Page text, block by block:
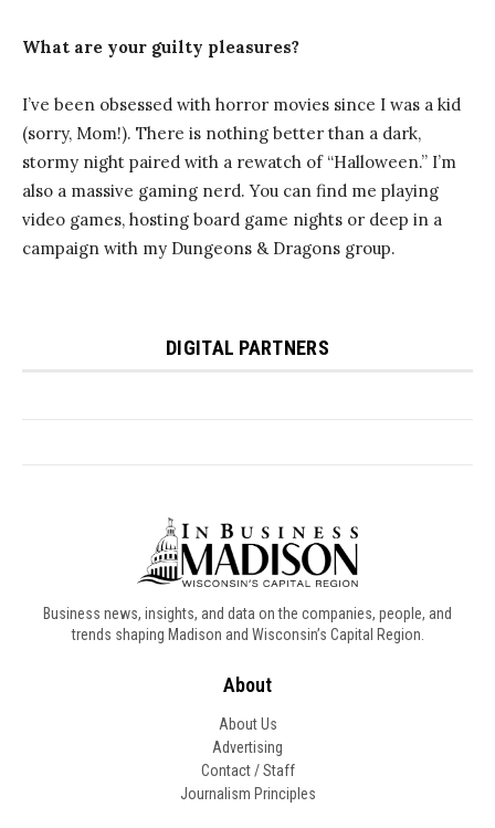
Business news, insights, and data on the companies, people, and
trends shaping Madison and Wisconsin’s Capital Region.
About
About Us
Advertising
Contact / Staff
Journalism Principles